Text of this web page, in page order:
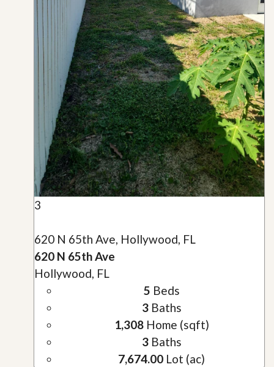
3
620 N 65th Ave, Hollywood, FL
620 N 65th Ave
Hollywood, FL
5 Beds
3Baths
1,308Home (sqft)
3Baths
7,674.00 Lot (ac)